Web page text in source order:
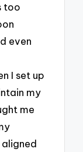
too
even
I set up
my
me